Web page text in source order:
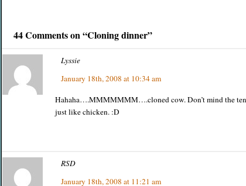
44 Comments on “Cloning dinner”
Lyssie
January 18th, 2008 at 10:34 am
Hahaha….MMMMMMM….cloned cow. Don’t mind the
just like chicken. :D
RSD
January 18th, 2008 at 11:21 am